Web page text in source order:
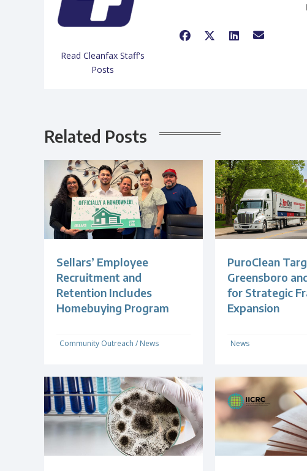
Read Cleanfax Staff's
Posts
Related Posts
Sellars’ Employee
Recruitment and
Retention Includes
Homebuying Program
Community Outreach / News
PuroClean
Greensboro
for Strategic
Expansion
News